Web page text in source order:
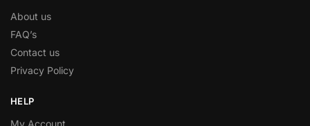
About us
FAQ’s
Contact us
Privacy Policy
HELP
My Account